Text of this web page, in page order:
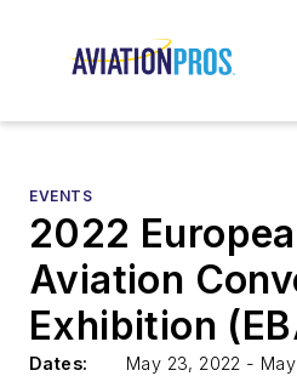
EVENTS
2022
Aviation
Exhibition
Dates:
May 23, 2022 - May